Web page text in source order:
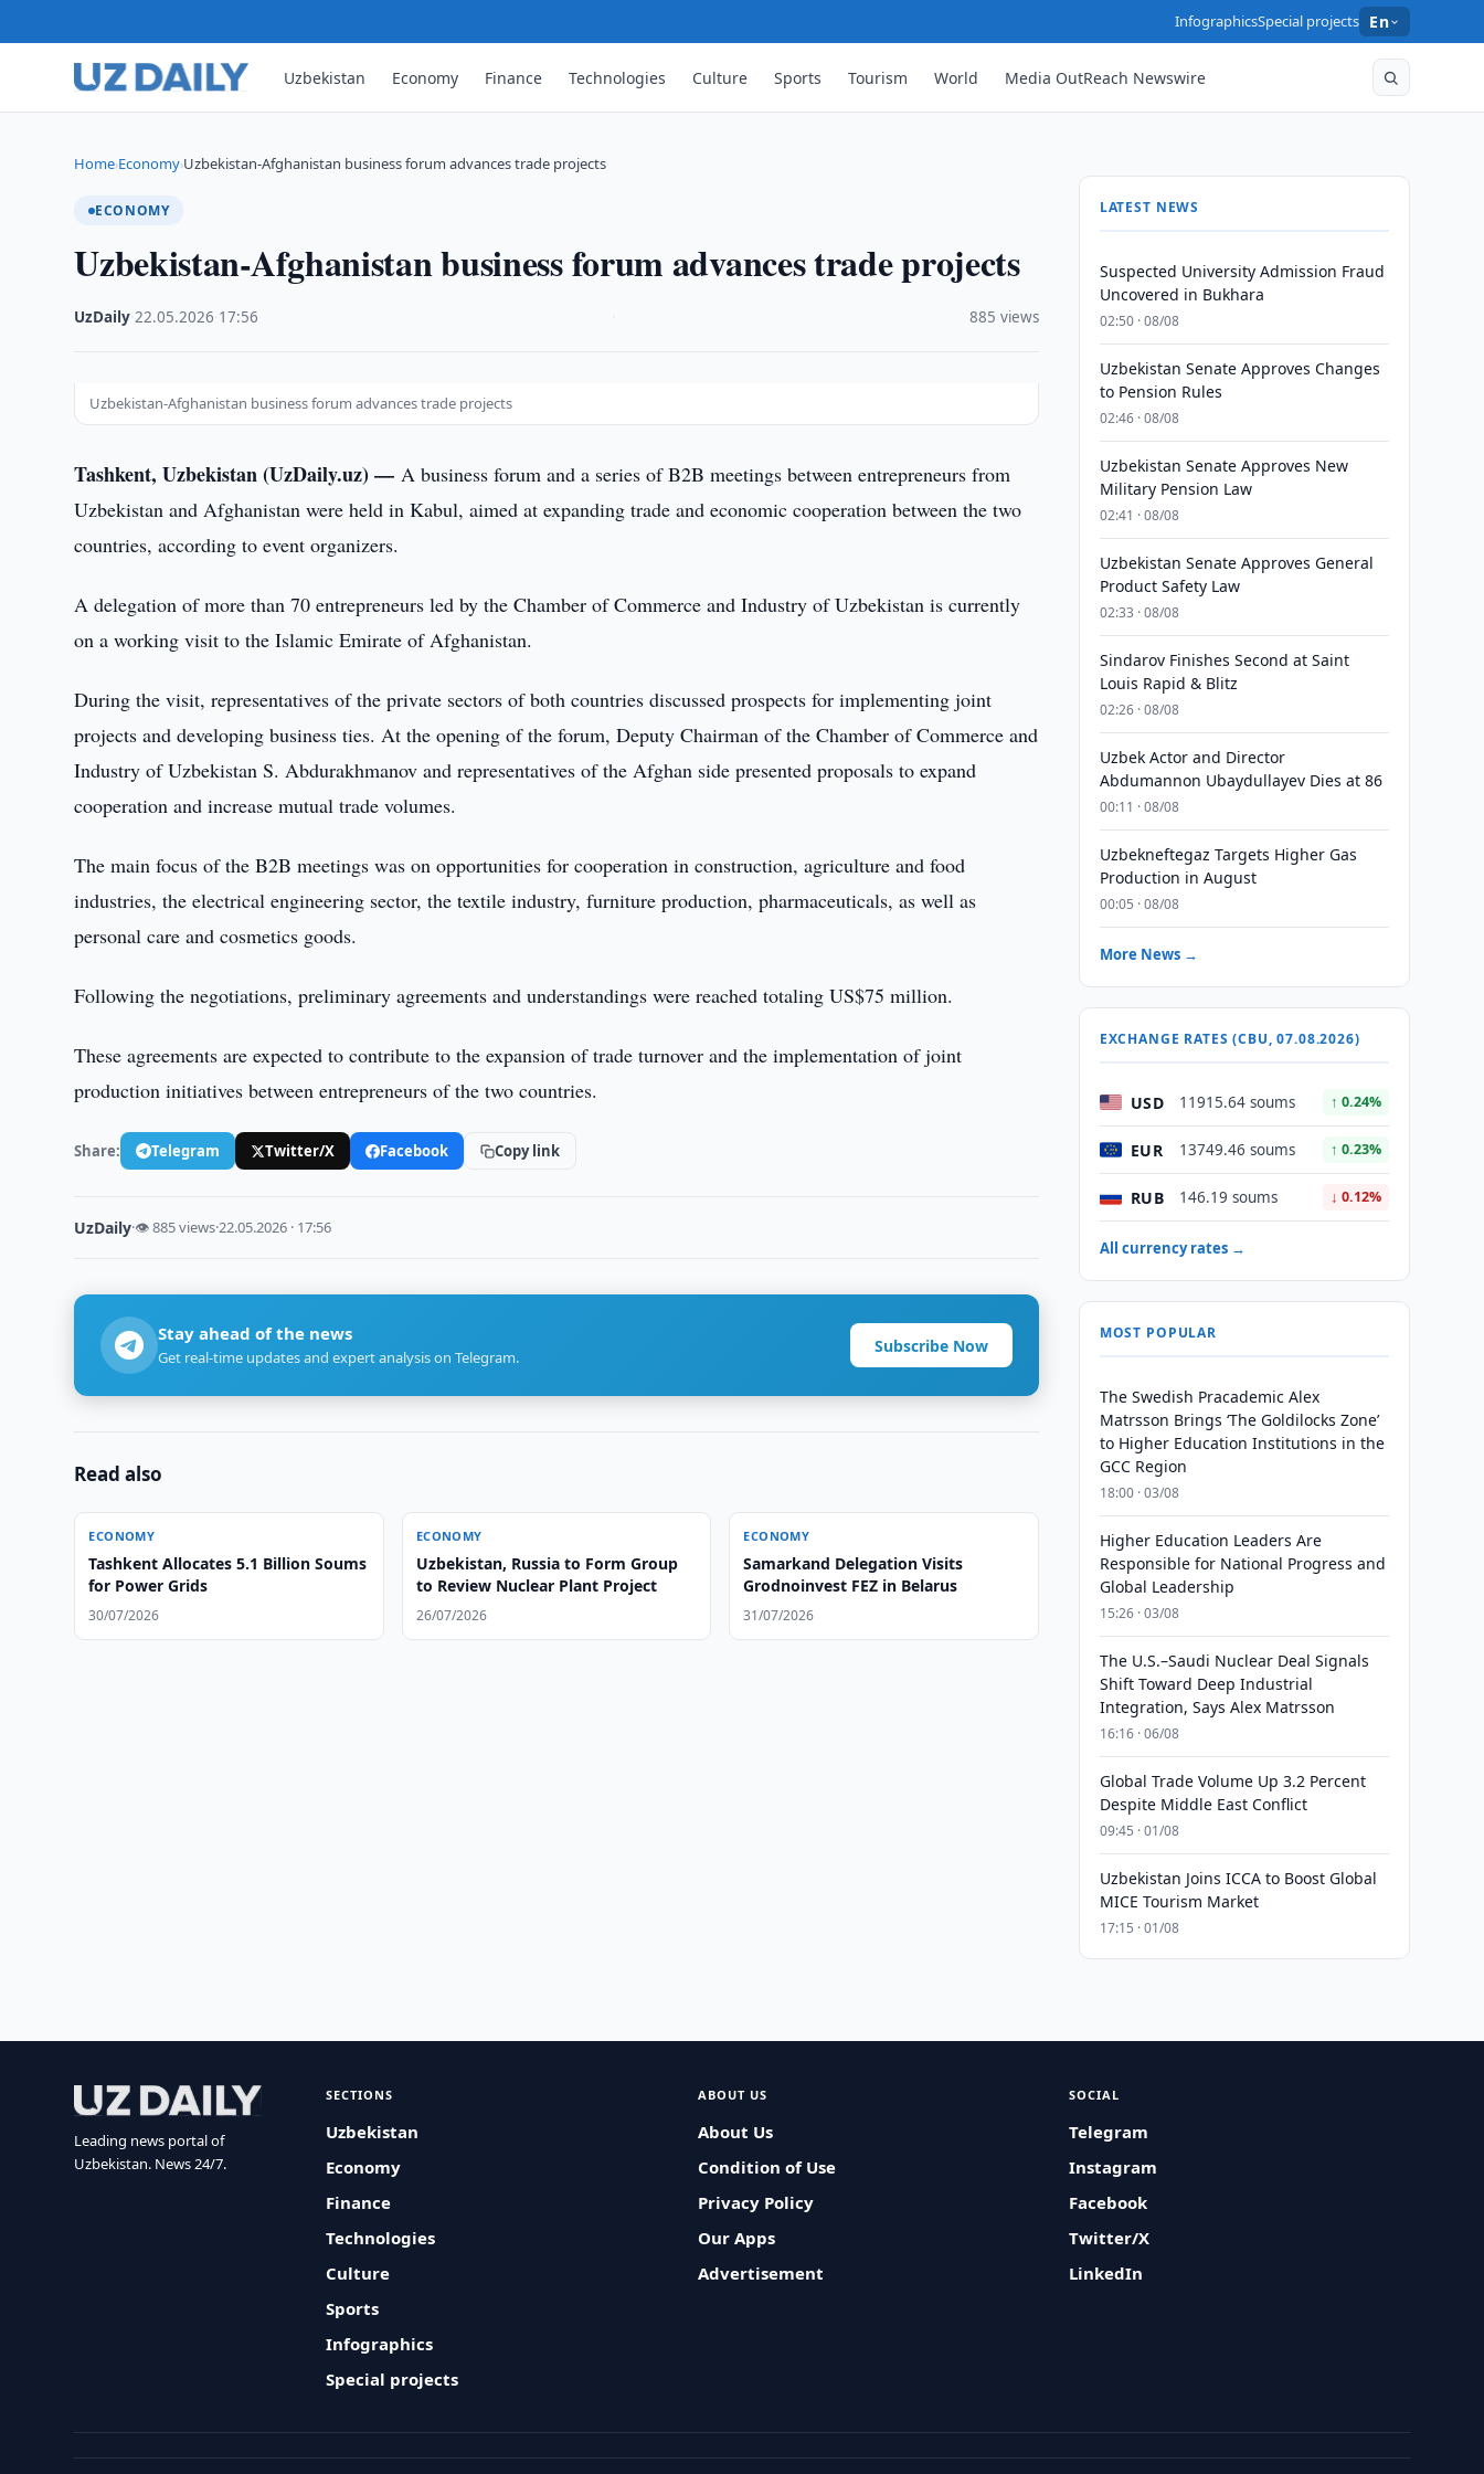
InfographicsSpecial projects En
Uzbekistan Economy Finance Technologies Culture Sports Tourism World Media OutReach Newswire
Home›Economy›Uzbekistan-Afghanistan business forum advances trade projects
ECONOMY
Uzbekistan-Afghanistan business forum advances trade projects
UzDaily ·22.05.2026 17:56 885 views
Uzbekistan-Afghanistan business forum advances trade projects
Tashkent, Uzbekistan (UzDaily.uz) —A business forum and a series of B2B meetings between entrepreneurs from
Uzbekistan and Afghanistan were held in Kabul, aimed at expanding trade and economic cooperation between the two
countries, according to event organizers.
A delegation of more than 70 entrepreneurs led by the Chamber of Commerce and Industry of Uzbekistan is currently
on a working visit to the Islamic Emirate of Afghanistan.
During the visit, representatives of the private sectors of both countries discussed prospects for implementing joint
projects and developing business ties. At the opening of the forum, Deputy Chairman of the Chamber of Commerce and
Industry of Uzbekistan S. Abdurakhmanov and representatives of the Afghan side presented proposals to expand
cooperation and increase mutual trade volumes.
The main focus of the B2B meetings was on opportunities for cooperation in construction, agriculture and food
industries, the electrical engineering sector, the textile industry, furniture production, pharmaceuticals, as well as
personal care and cosmetics goods.
Following the negotiations, preliminary agreements and understandings were reached totaling US$75 million.
These agreements are expected to contribute to the expansion of trade turnover and the implementation of joint
production initiatives between entrepreneurs of the two countries.
Share: Telegram Twitter/X Facebook Copy link
UzDaily·👁 885 views·22.05.2026 · 17:56
Stay ahead of the news
Get real-time updates and expert analysis on Telegram.
Subscribe Now
Read also
ECONOMY
Tashkent Allocates 5.1 Billion Soums
for Power Grids
30/07/2026
ECONOMY
Uzbekistan, Russia to Form Group
to Review Nuclear Plant Project
26/07/2026
ECONOMY
Samarkand Delegation Visits
Grodnoinvest FEZ in Belarus
31/07/2026
LATEST NEWS
Suspected University Admission Fraud
Uncovered in Bukhara
02:50 · 08/08
Uzbekistan Senate Approves Changes
to Pension Rules
02:46 · 08/08
Uzbekistan Senate Approves New
Military Pension Law
02:41 · 08/08
Uzbekistan Senate Approves General
Product Safety Law
02:33 · 08/08
Sindarov Finishes Second at Saint
Louis Rapid & Blitz
02:26 · 08/08
Uzbek Actor and Director
Abdumannon Ubaydullayev Dies at 86
00:11 · 08/08
Uzbekneftegaz Targets Higher Gas
Production in August
00:05 · 08/08
More News →
EXCHANGE RATES (CBU, 07.08.2026)
USD 11915.64 soums ↑ 0.24%
EUR 13749.46 soums ↑ 0.23%
RUB 146.19 soums ↓ 0.12%
All currency rates →
MOST POPULAR
The Swedish Pracademic Alex
Matrsson Brings ‘The Goldilocks Zone’
to Higher Education Institutions in the
GCC Region
18:00 · 03/08
Higher Education Leaders Are
Responsible for National Progress and
Global Leadership
15:26 · 03/08
The U.S.–Saudi Nuclear Deal Signals
Shift Toward Deep Industrial
Integration, Says Alex Matrsson
16:16 · 06/08
Global Trade Volume Up 3.2 Percent
Despite Middle East Conflict
09:45 · 01/08
Uzbekistan Joins ICCA to Boost Global
MICE Tourism Market
17:15 · 01/08
Leading news portal of
Uzbekistan. News 24/7.
SECTIONS
Uzbekistan
Economy
Finance
Technologies
Culture
Sports
Infographics
Special projects
ABOUT US
About Us
Condition of Use
Privacy Policy
Our Apps
Advertisement
SOCIAL
Telegram
Instagram
Facebook
Twitter/X
LinkedIn